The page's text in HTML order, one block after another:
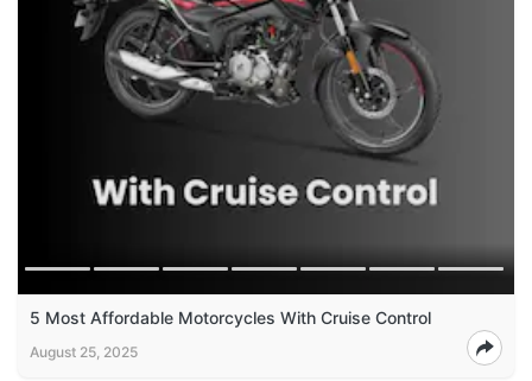
5 Most Affordable Motorcycles With Cruise Control
August 25, 2025